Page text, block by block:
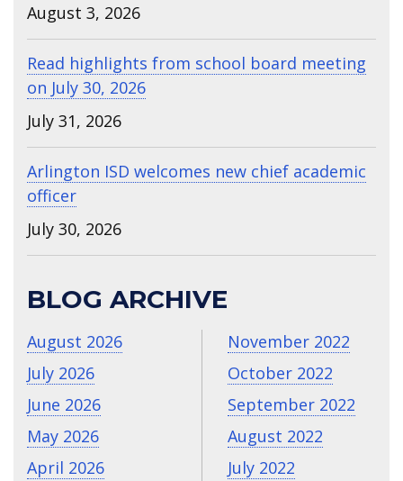
August 3, 2026
Read highlights from school board meeting
on July 30, 2026
July 31, 2026
Arlington ISD welcomes new chief academic
officer
July 30, 2026
BLOG ARCHIVE
August 2026
July 2026
June 2026
May 2026
April 2026
November 2022
October 2022
September 2022
August 2022
July 2022